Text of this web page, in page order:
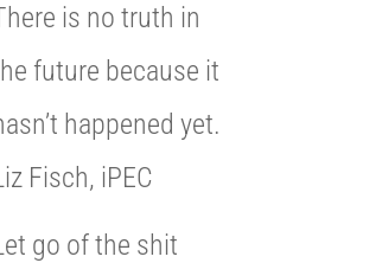
is no truth in
future because it
happened yet.
Fisch, iPEC
go of the shit